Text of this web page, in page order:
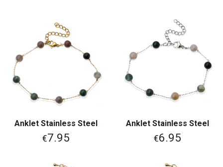
Anklet Stainless Steel
€7.95
Anklet Stainless Steel
€6.95